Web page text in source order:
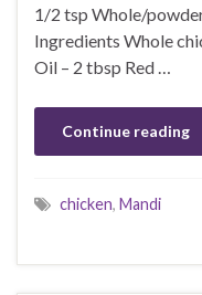
1/2 tsp Whole/
Ingredients Whole
Oil – 2 tbsp Red …
Continue reading
chicken, Mandi